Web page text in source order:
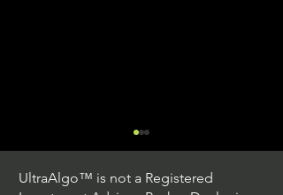
UltraAlgo™ is not a Registered